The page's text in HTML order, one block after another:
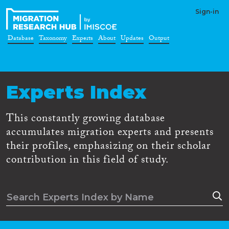
Sign-in
Database Taxonomy Experts About Updates Output
Experts Index
This constantly growing database
accumulates migration experts and presents
their profiles, emphasizing on their scholar
contribution in this field of study.